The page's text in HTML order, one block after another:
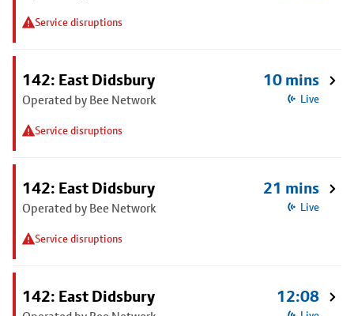
Service disruptions
142: East Didsbury
Operated by Bee Network
Service disruptions
10 mins
Live
142: East Didsbury
Operated by Bee Network
Service disruptions
21 mins
Live
142: East Didsbury 12:08